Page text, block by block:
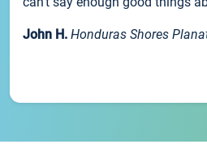
John H. Honduras Shores